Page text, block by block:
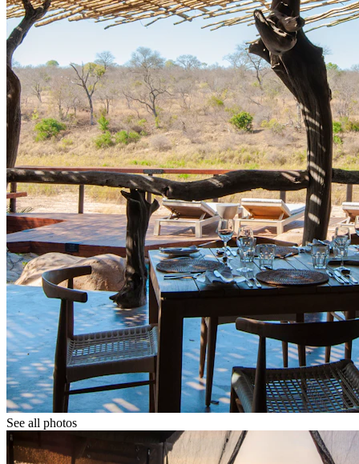
See all photos